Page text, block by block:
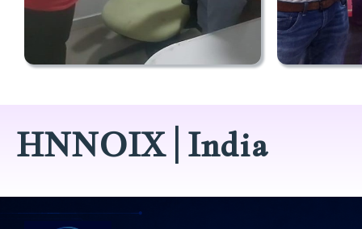
HNNOIX | India